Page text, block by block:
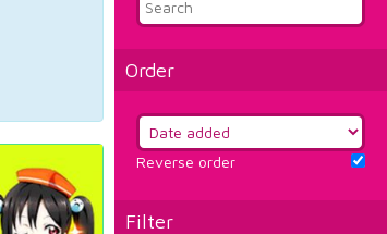
Order
Reverse order
Filter